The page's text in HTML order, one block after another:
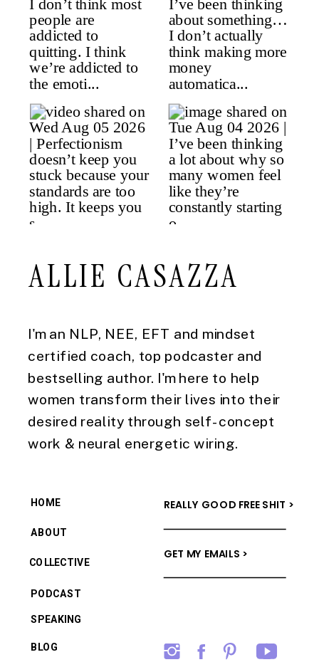
I'm an NLP, NEE, EFT and mindset
certified coach, top podcaster and
bestselling author. I'm here to help
women transform their lives into their
desired reality through self-concept
work & neural energetic wiring.
ALLIE CASAZZA
BLOG
PODCAST
COLLECTIVE
ABOUT
HOME
GET MY EMAILS >
REALLY GOOD FREE SHIT >
SPEAKING